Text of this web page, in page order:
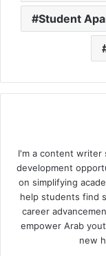
Student
I'm a content writer
development
on simplifying
help students find
career
empower Arab
new